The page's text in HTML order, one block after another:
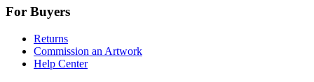
For Buyers
Returns
Commission an Artwork
Help Center